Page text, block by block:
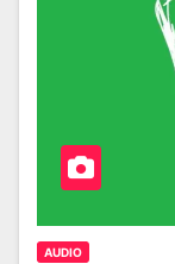
AUDIO